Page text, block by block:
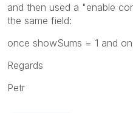
and then used a "enable
the same field:
once showSums = 1 and
Regards
Petr